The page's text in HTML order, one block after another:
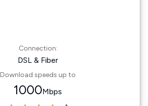
Connection:
DSL & Fiber
Download speeds up to
1000Mbps